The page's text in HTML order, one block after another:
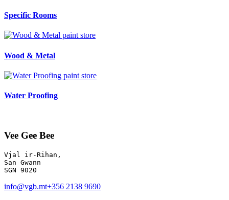
Specific Rooms
paint store
Wood & Metal
paint store
Water Proofing
Vee Gee Bee
Vjal ir-Rihan,
San Gwann
info@vgb.mt+356 2138 9690